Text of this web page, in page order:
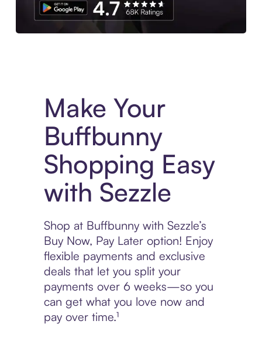
Make Your
Buffbunny
Shopping Easy
with Sezzle
Shop at Buffbunny with Sezzle’s
Buy Now, Pay Later option! Enjoy
flexible payments and exclusive
deals that let you split your
payments over 6 weeks—so you
can get what you love now and
pay over time.¹